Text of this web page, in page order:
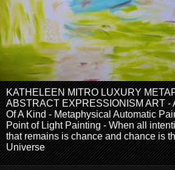
KATHELEEN MITRO LUXURY
ABSTRACT EXPRESSIONISM ART -
Of A Kind - Metaphysical Automatic
Point of Light Painting - When all
that remains is chance and chance is
Universe